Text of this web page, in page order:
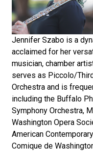
Jennifer Szabo is a
acclaimed for her
musician, chamber
serves as Piccolo/
Orchestra and is
including the Buffalo
Symphony Orchestra,
Washington Opera
American
Comique de